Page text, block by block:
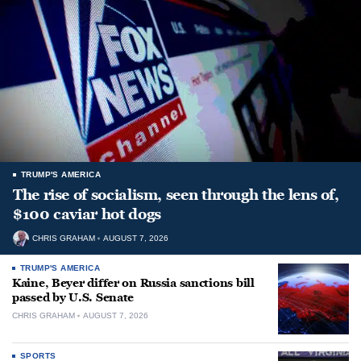
TRUMP'S AMERICA
The rise of socialism, seen through the lens of,
$100 caviar hot dogs
CHRIS GRAHAM AUGUST 7, 2026
TRUMP'S AMERICA
Kaine, Beyer differ on Russia sanctions bill
passed by U.S. Senate
CHRIS GRAHAM AUGUST 7, 2026
SPORTS